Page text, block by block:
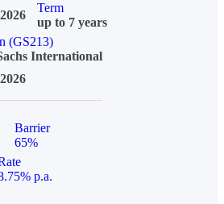
Term
up to 7 years
(GS213)
International
Barrier
65%
p.a.